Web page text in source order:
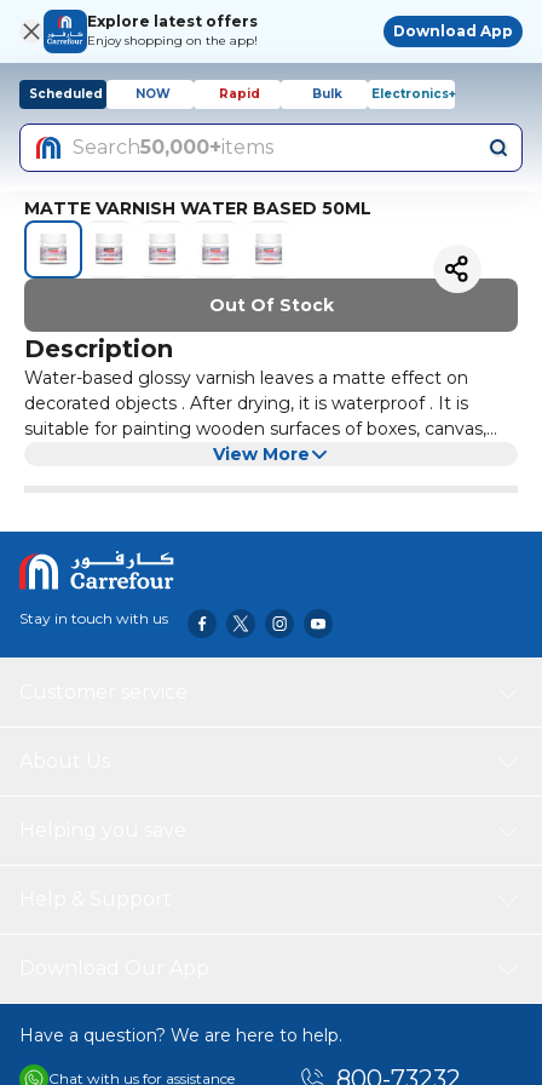
Explore latest offers
Enjoy shopping on the app!
Download App
Scheduled NOW Rapid Bulk Electronics+
Search50,000+items
MATTE VARNISH WATER BASED 50ML
Out Of Stock
Description
Water-based glossy varnish leaves a matte effect on
decorated objects . After drying, it is waterproof . It is
suitable for painting wooden surfaces of boxes, canvas,
fixing the surface of modeled and painted objects made
View More
Stay in touch with us
Have a question? We are here to help.
Chat with us for assistance 800-73232